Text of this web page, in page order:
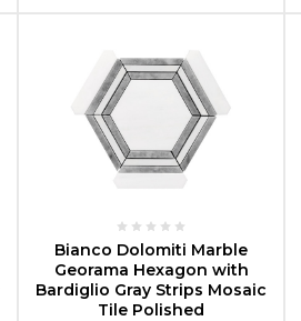
CHOOSE OPTIONS
Bianco Dolomiti Marble
Georama Hexagon with
Bardiglio Gray Strips Mosaic
Tile Polished